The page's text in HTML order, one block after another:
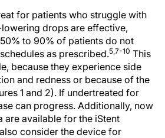
for patients who struggle with
drops are effective,
to 90% of patients do not
as prescribed.5,7-10 This
because they experience side
and redness or because of the
1 and 2). If undertreated for
can progress. Additionally, now
are available for the iStent
consider the device for